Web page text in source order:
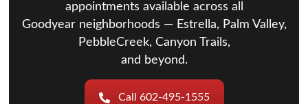
appointments available across all
Goodyear neighborhoods — Estrella, Palm Valley,
PebbleCreek, Canyon Trails,
and beyond.
Call 602-495-1555